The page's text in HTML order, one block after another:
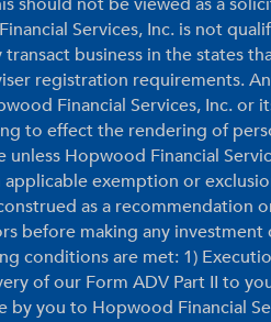
Services, Inc. is not
transact business in the states
registration requirements.
Financial Services, Inc. or
to effect the rendering of
Hopwood Financial
exemption or
as a recommendation
before making any investment
conditions are met: 1)
of our Form ADV Part II to
by you to Hopwood Financial